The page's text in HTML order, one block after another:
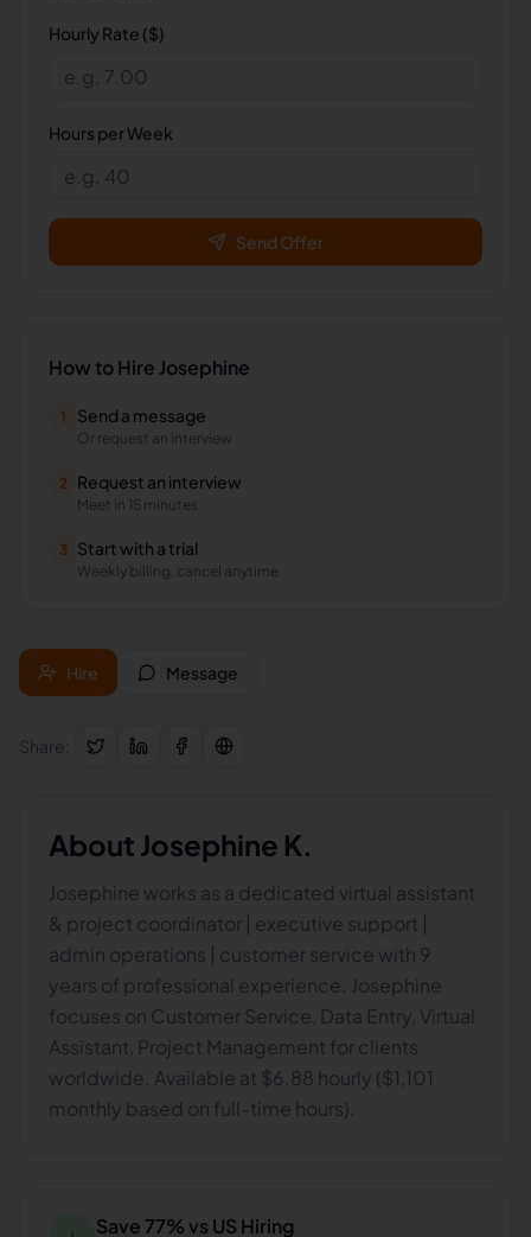
Hourly Rate ($)
Hours per Week
Send Offer
How to Hire Josephine
1 Send a message
Or request an interview
2 Request an interview
Meet in 15 minutes
3 Start with a trial
Weekly billing, cancel anytime
Hire Message
Share:
About Josephine K.
Josephine works as a dedicated virtual assistant
& project coordinator | executive support |
admin operations | customer service with 9
years of professional experience. Josephine
focuses on Customer Service, Data Entry, Virtual
Assistant, Project Management for clients
worldwide. Available at $6.88 hourly ($1,101
monthly based on full-time hours).
Save 77% vs US Hiring